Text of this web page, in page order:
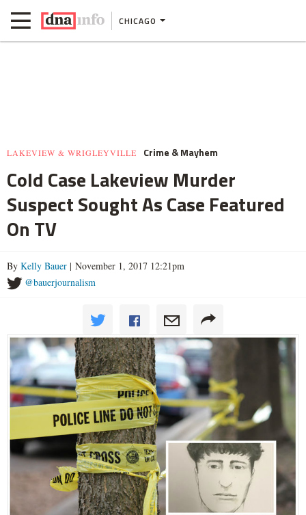
CHICAGO
LAKEVIEW & WRIGLEYVILLE Crime & Mayhem
Cold Case Lakeview Murder
Suspect Sought As Case Featured
On TV
By Kelly Bauer | November 1, 2017 12:21pm
@bauerjournalism